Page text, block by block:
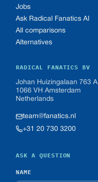
Jobs
Ask Radical Fanatics AI
All comparisons
Alternatives
RADICAL FANATICS BV
Johan Huizingalaan 763 A
1066 VH Amsterdam
Netherlands
team@fanatics.nl
+31 20 730 3200
ASK A QUESTION
NAME